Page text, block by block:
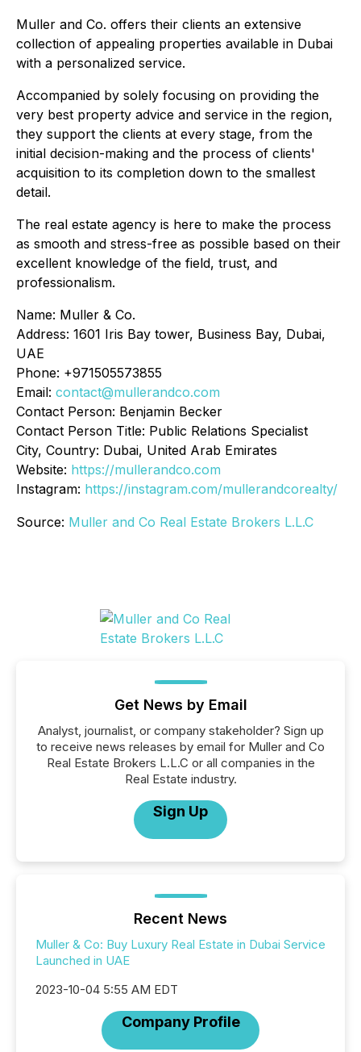
Muller and Co. offers their clients an extensive
collection of appealing properties available in Dubai
with a personalized service.
Accompanied by solely focusing on providing the
very best property advice and service in the region,
they support the clients at every stage, from the
initial decision-making and the process of clients'
acquisition to its completion down to the smallest
detail.
The real estate agency is here to make the process
as smooth and stress-free as possible based on their
excellent knowledge of the field, trust, and
professionalism.
Name: Muller & Co.
Address: 1601 Iris Bay tower, Business Bay, Dubai,
UAE
Phone: +971505573855
Email: contact@mullerandco.com
Contact Person: Benjamin Becker
Contact Person Title: Public Relations Specialist
City, Country: Dubai, United Arab Emirates
Website: https://mullerandco.com
Instagram: https://instagram.com/mullerandcorealty/
Source: Muller and Co Real Estate Brokers L.L.C
Get News by Email
Analyst, journalist, or company stakeholder? Sign up
to receive news releases by email for Muller and Co
Real Estate Brokers L.L.C or all companies in the
Real Estate industry.
Sign Up
Recent News
Muller & Co: Buy Luxury Real Estate in Dubai Service
Launched in UAE
2023-10-04 5:55 AM EDT
Company Profile